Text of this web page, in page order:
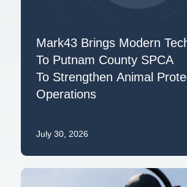
Mark43 Brings Modern
To Putnam County SPCA
To Strengthen Animal
Operations
July 30, 2026